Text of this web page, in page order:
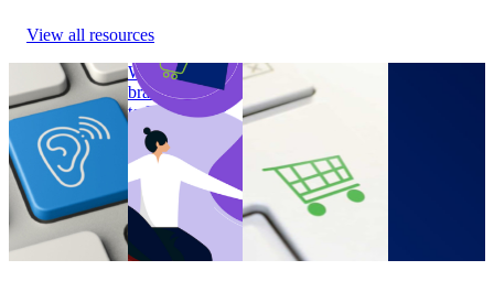
View all resources
How online
shops can
become more
accessible
How online
shops can
become more
accessible
D2C
Nov 2,
2022
Why are legacy
brands turning
to DTC sales?
Why are legacy
brands turning
to DTC sales?
D2C
May 15,
2022
4 surprising findings
on sustainability of
UK DTC brands
on sustainability of
UK DTC brands
• Feb 19, 2022